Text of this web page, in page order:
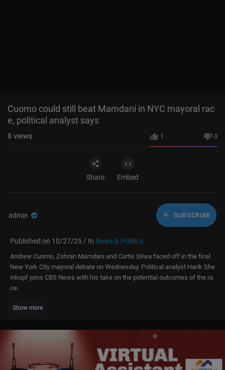
Cuomo could still beat Mamdani in NYC mayoral rac
e, political analyst says
1 0
8 views
Share Embed
admin SUBSCRIBE
Published on 10/27/25 / In News & Politics
Andrew Cuomo, Zohran Mamdani and Curtis Sliwa faced off in the final
New York City mayoral debate on Wednesday. Political analyst Hank She
inkopf joins CBS News with his take on the potential outcomes of the ra
ce.
CBS News 24/7 is the premier anchored streaming news service from C
he internet and is the destination for breaking news, live events, original
reporting and storytelling, and programs from CBS News and Stations' to
p anchors and correspondents working locally, nationally and around the
globe. It is available on more than 30 platforms across mobile, desktop a
Show more